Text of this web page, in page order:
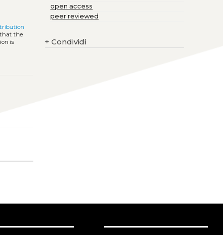
that the
is
open access
peer reviewed
+ Condividi